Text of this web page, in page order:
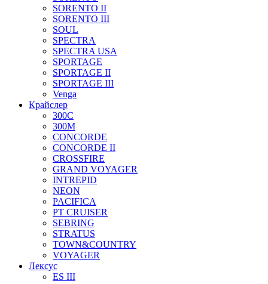
SORENTO II
SORENTO III
SOUL
SPECTRA
SPECTRA USA
SPORTAGE
SPORTAGE II
SPORTAGE III
Venga
Крайслер
300C
300M
CONCORDE
CONCORDE II
CROSSFIRE
GRAND VOYAGER
INTREPID
NEON
PACIFICA
PT CRUISER
SEBRING
STRATUS
TOWN&COUNTRY
VOYAGER
Лексус
ES III